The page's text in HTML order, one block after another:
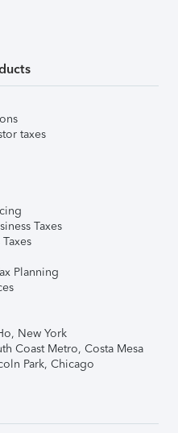
taxes
Taxes
Planning
New York
Coast Metro, Costa Mesa
Park, Chicago